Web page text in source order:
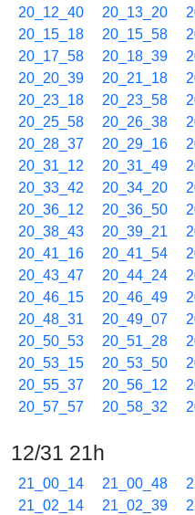
20_12_40 20_13_20
20_15_18
20_15_58
20_17_58
20_18_39
20_20_39
20_21_18
20_23_18
20_23_58
20_25_58
20_26_38
20_28_37
20_29_16
20_31_12
20_31_49
20_33_42
20_34_20
20_36_12
20_36_50
20_38_43
20_39_21
20_41_16
20_41_54
20_43_47
20_44_24
20_46_15
20_46_49
20_48_31
20_49_07
20_50_53
20_51_28
20_53_15
20_53_50
20_55_37
20_56_12
20_57_57
20_58_32
12/31 21h
21_00_14 21_00_48
21_02_14
21_02_39